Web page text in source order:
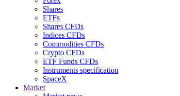
Shares
ETFs
Shares CFDs
Indices CFDs
Commodities CFDs
Crypto CFDs
ETF Funds CFDs
Instruments specification
SpaceX
Market